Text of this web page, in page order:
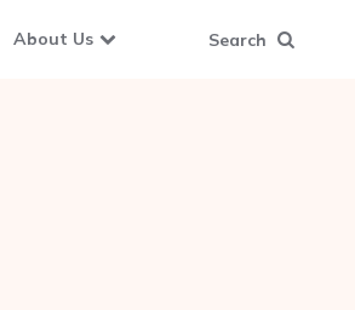
About Us Search